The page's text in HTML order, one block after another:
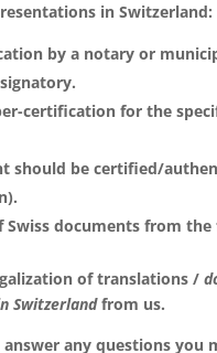
in Switzerland:
by a notary or
certification for the
should be certified/
Swiss documents from
of translations /
Switzerlandfrom us.
any questions you